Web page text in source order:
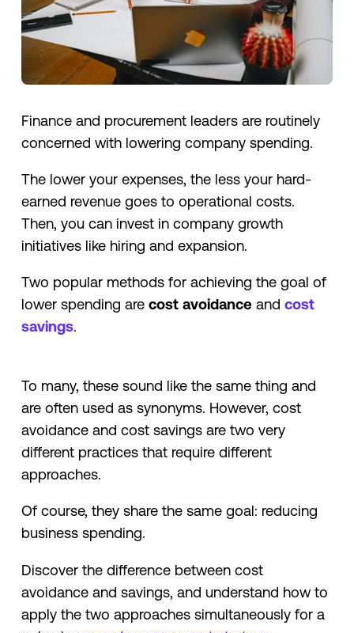
Finance and procurement leaders are routinely
concerned with lowering company spending.
The lower your expenses, the less your hard-
earned revenue goes to operational costs.
Then, you can invest in company growth
initiatives like hiring and expansion.
Two popular methods for achieving the goal of
lower spending are cost avoidanceand cost
savings.
To many, these sound like the same thing and
are often used as synonyms. However, cost
avoidance and cost savings are two very
different practices that require different
approaches.
Of course, they share the same goal: reducing
business spending.
Discover the difference between cost
avoidance and savings, and understand how to
apply the two approaches simultaneously for a